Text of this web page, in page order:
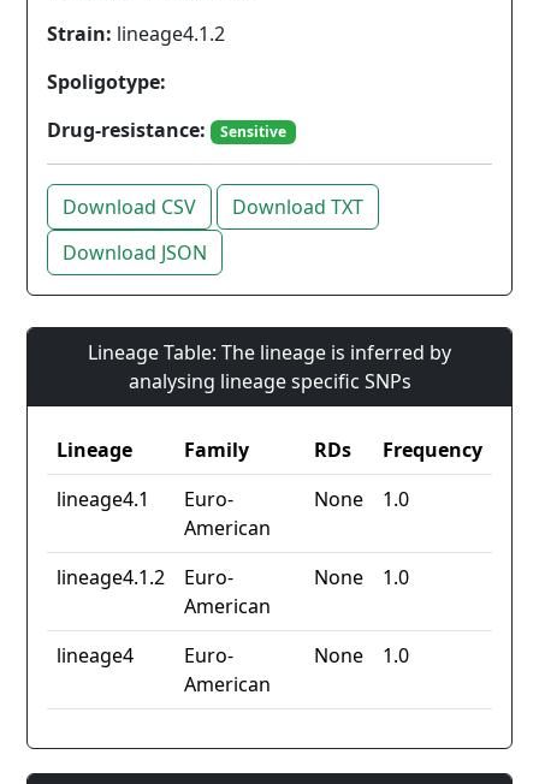
Strain: lineage4.1.2
Spoligotype:
Drug-resistance:
Sensitive
Download CSV
Download TXT
Download JSON
Lineage Table: The lineage is inferred by
analysing lineage specific SNPs
Lineage Family RDs
Frequency
lineage4.1
Euro-
American
None 1.0
lineage4.1.2
Euro-
American
None 1.0
lineage4
Euro-
American
None 1.0